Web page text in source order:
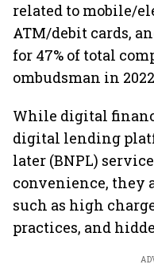
related to mobile/
ATM/debit cards,
for 47% of total
ombudsman in
While digital
digital lending
later (BNPL)
convenience, they
such as high
practices, and